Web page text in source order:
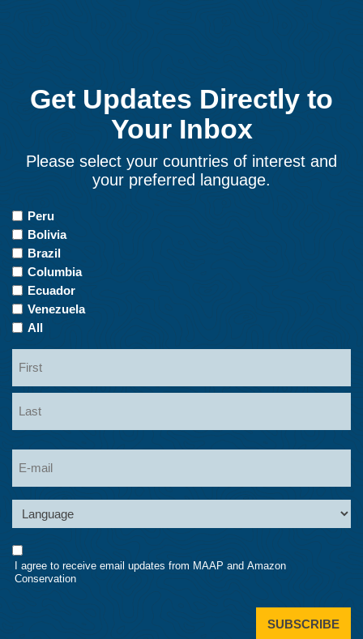
Get Updates Directly to
Your Inbox
Please select your countries of interest and
your preferred language.
Countries
of
Interest
Peru
Bolivia
Brazil
Columbia
Ecuador
Venezuela
All
First
Consent
I agree to receive email updates from MAAP and Amazon
Conservation